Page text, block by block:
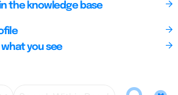
the knowledge base
you see